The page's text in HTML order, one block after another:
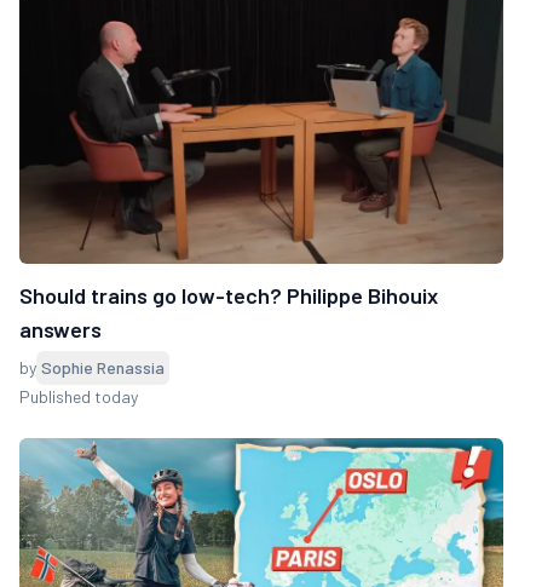
Should trains go low-tech? Philippe Bihouix
answers
by Sophie Renassia
Published today